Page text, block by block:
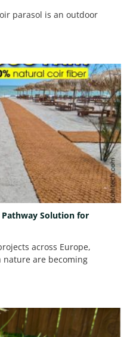
parasol is an outdoor
Pathway Solution for
across Europe,
are becoming